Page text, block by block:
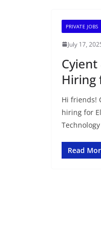
PRIVATE JOBS
July 17,
Cyient
Hiring
Hi friends!
hiring for
Read